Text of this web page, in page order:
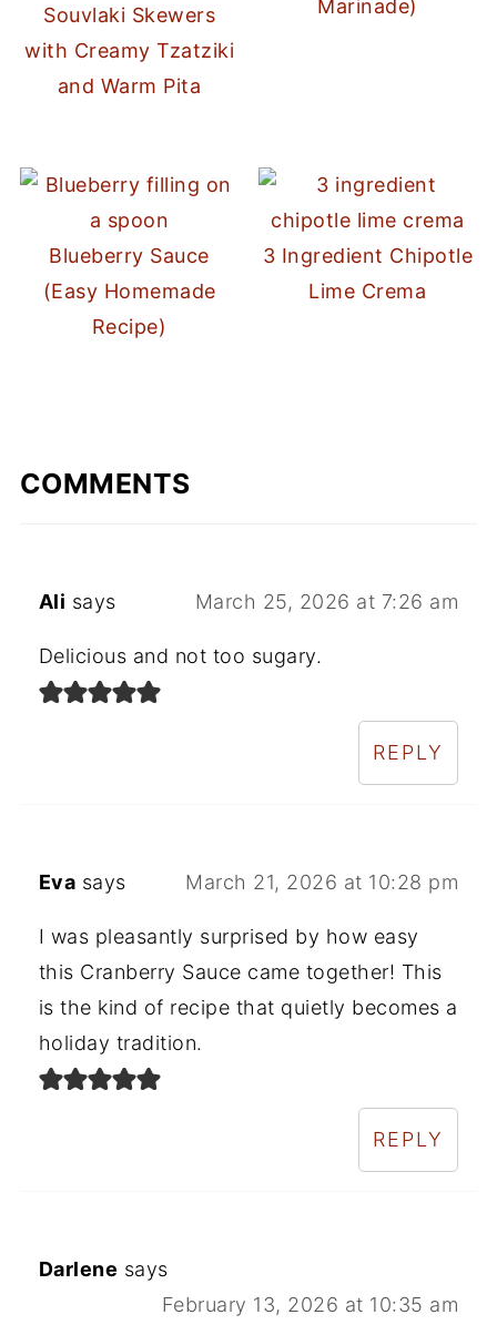
Souvlaki Skewers
with Creamy Tzatziki
and Warm Pita
Marinade)
Blueberry Sauce
(Easy Homemade
Recipe)
3 Ingredient Chipotle
Lime Crema
COMMENTS
Ali says March 25, 2026 at 7:26 am
Delicious and not too sugary.
REPLY
Eva says March 21, 2026 at 10:28 pm
I was pleasantly surprised by how easy
this Cranberry Sauce came together! This
is the kind of recipe that quietly becomes a
holiday tradition.
REPLY
Darlene says
February 13, 2026 at 10:35 am